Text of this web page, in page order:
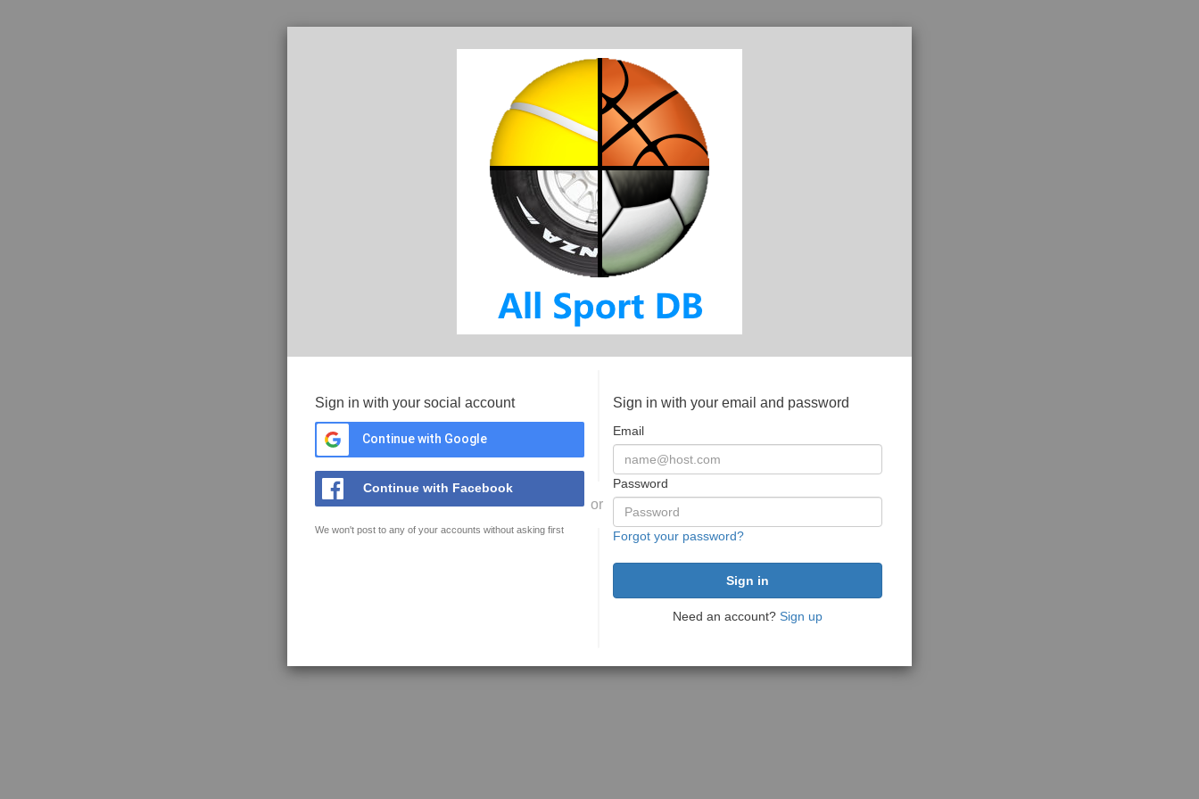
Sign in with your social account
Continue with Google
Continue with Facebook
We won't post to any of your accounts without asking first
or
Sign in with your email and password
Email
Password
Forgot your password?
Need an account? Sign up